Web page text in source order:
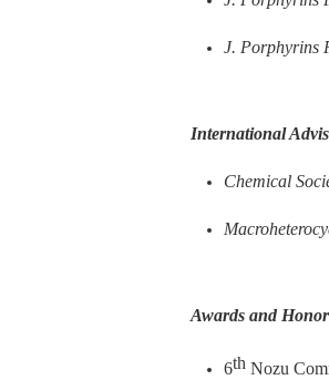
J. Porphyrins
International
Chemical
Awards and
6th Nozu